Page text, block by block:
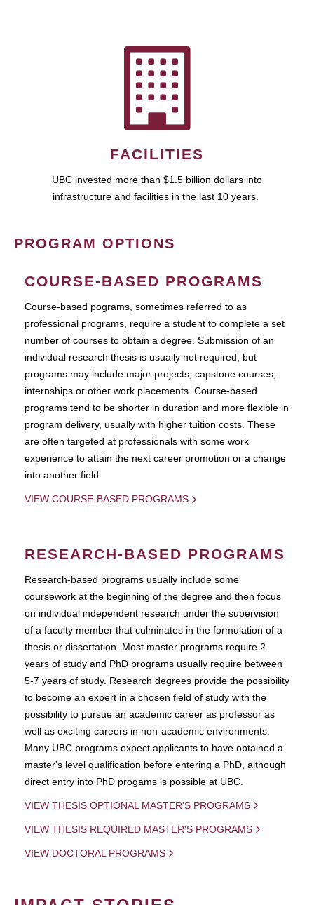
FACILITIES
UBC invested more than $1.5 billion dollars into
infrastructure and facilities in the last 10 years.
PROGRAM OPTIONS
COURSE-BASED PROGRAMS
Course-based pograms, sometimes referred to as
professional programs, require a student to complete a set
number of courses to obtain a degree. Submission of an
individual research thesis is usually not required, but
programs may include major projects, capstone courses,
internships or other work placements. Course-based
programs tend to be shorter in duration and more flexible in
program delivery, usually with higher tuition costs. These
are often targeted at professionals with some work
experience to attain the next career promotion or a change
into another field.
VIEW COURSE-BASED PROGRAMS
RESEARCH-BASED PROGRAMS
Research-based programs usually include some
coursework at the beginning of the degree and then focus
on individual independent research under the supervision
of a faculty member that culminates in the formulation of a
thesis or dissertation. Most master programs require 2
years of study and PhD programs usually require between
5-7 years of study. Research degrees provide the possibility
to become an expert in a chosen field of study with the
possibility to pursue an academic career as professor as
well as exciting careers in non-academic environments.
Many UBC programs expect applicants to have obtained a
master's level qualification before entering a PhD, although
direct entry into PhD progams is possible at UBC.
VIEW THESIS OPTIONAL MASTER'S PROGRAMS
VIEW THESIS REQUIRED MASTER'S PROGRAMS
VIEW DOCTORAL PROGRAMS